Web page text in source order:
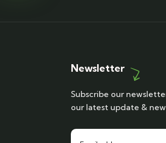
Newsletter
Subscribe our
our latest update &